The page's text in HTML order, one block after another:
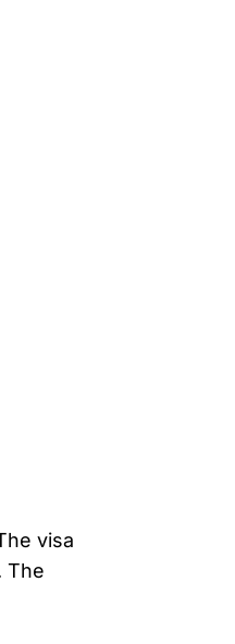
visa
The